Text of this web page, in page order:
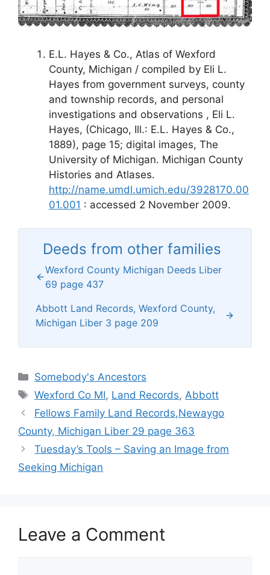
E.L. Hayes & Co., Atlas of Wexford
County, Michigan / compiled by Eli L.
Hayes from government surveys, county
and township records, and personal
investigations and observations , Eli L.
Hayes, (Chicago, Ill.: E.L. Hayes & Co.,
1889), page 15; digital images, The
University of Michigan. Michigan County
Histories and Atlases.
http://name.umdl.umich.edu/3928170.00
01.001 : accessed 2 November 2009.
Deeds from other families
Wexford County Michigan Deeds Liber
69 page 437
Abbott Land Records, Wexford County,
Michigan Liber 3 page 209
Categories
Somebody's Ancestors
Tags
Wexford Co MI, Land Records, Abbott
Fellows Family Land Records,Newaygo
County, Michigan Liber 29 page 363
Tuesday’s Tools – Saving an Image from
Seeking Michigan
Leave a Comment